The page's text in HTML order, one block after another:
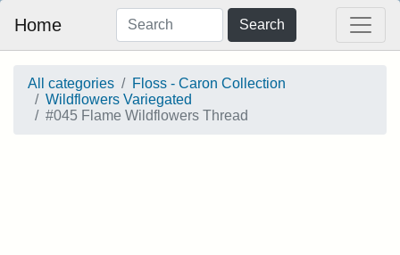
Home Search
All categories
Floss - Caron Collection
Wildflowers Variegated
#045 Flame Wildflowers Thread